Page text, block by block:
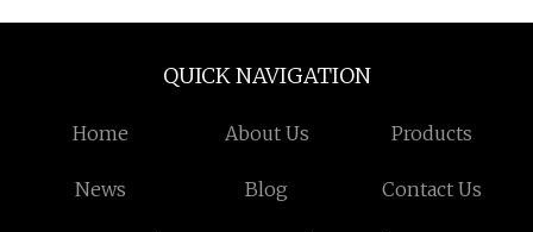
QUICK NAVIGATION
Home About Us Products
News Blog Contact Us